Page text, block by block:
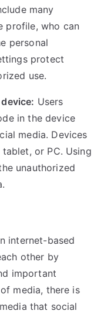
many
profile, who can
personal
protect
use.
Users
in the device
media. Devices
or PC. Using
unauthorized
internet-based
other by
important
media, there is
that social